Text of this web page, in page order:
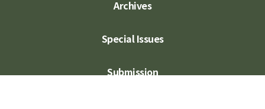
Archives
Special Issues
Submission